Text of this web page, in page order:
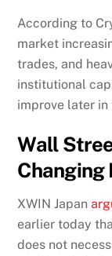
According to
market
trades, and
institutional
improve later in
Wall
Changing
XWIN Japan
earlier today
does not